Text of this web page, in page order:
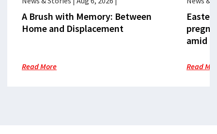
A Brush with Memory: Between
Home and Displacement
Read More
amid
Read